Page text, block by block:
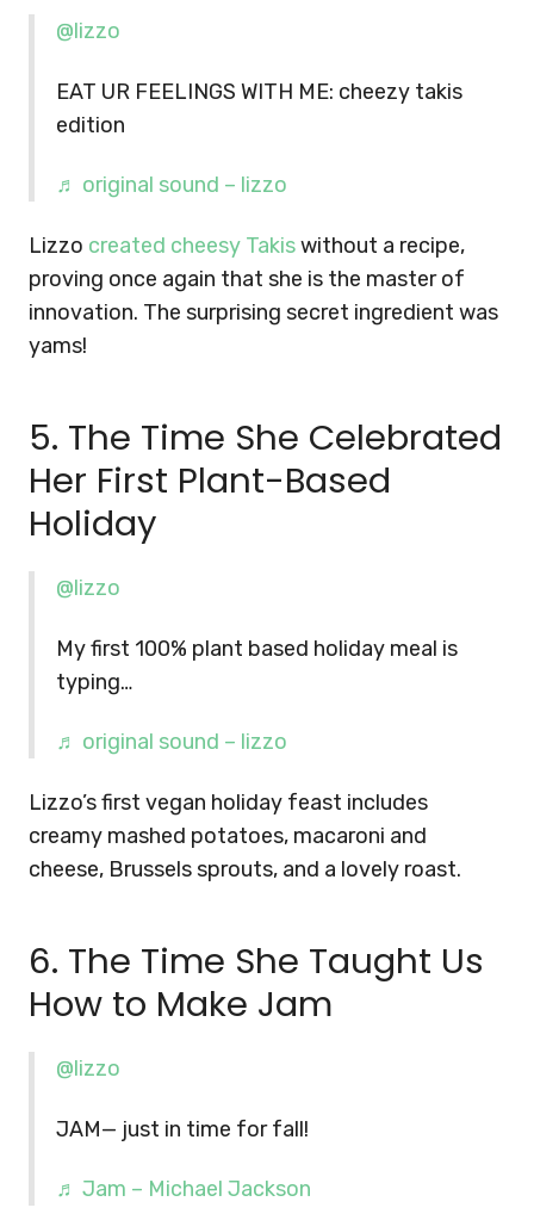
@lizzo
EAT UR FEELINGS WITH ME: cheezy takis
edition
♬ original sound – lizzo
Lizzo created cheesy Takiswithout a recipe,
proving once again that she is the master of
innovation. The surprising secret ingredient was
yams!
5. The Time She Celebrated
Her First Plant-Based
Holiday
@lizzo
My first 100% plant based holiday meal is
typing…
♬ original sound – lizzo
Lizzo’s first vegan holiday feast includes
creamy mashed potatoes, macaroni and
cheese, Brussels sprouts, and a lovely roast.
6. The Time She Taught Us
How to Make Jam
@lizzo
JAM— just in time for fall!
♬ Jam – Michael Jackson